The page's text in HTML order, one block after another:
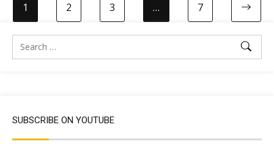
1 2 3 … 7
SUBSCRIBE ON YOUTUBE